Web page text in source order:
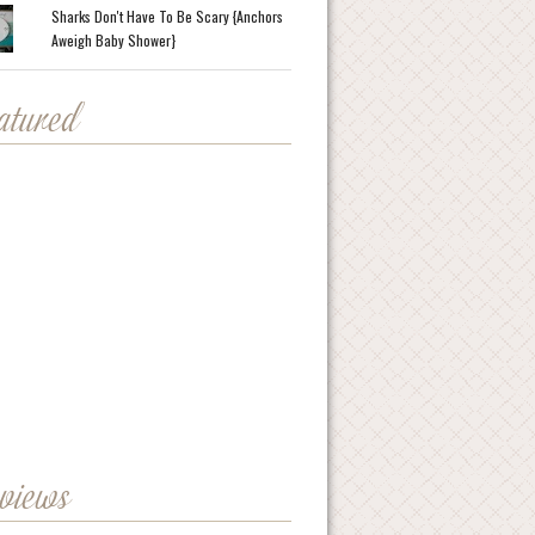
Sharks Don't Have To Be Scary {Anchors
Aweigh Baby Shower}